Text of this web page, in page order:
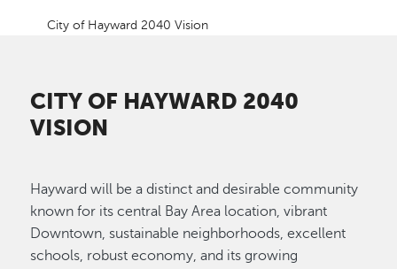
City of Hayward 2040 Vision
CITY OF HAYWARD 2040
VISION
Hayward will be a distinct and desirable community
known for its central Bay Area location, vibrant
Downtown, sustainable neighborhoods, excellent
schools, robust economy, and its growing